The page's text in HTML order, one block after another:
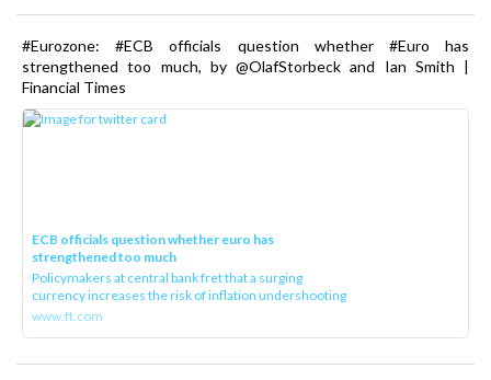
#Eurozone: #ECB officials question whether #Euro has
strengthened too much, by @OlafStorbeck and Ian Smith |
Financial Times
ECB officials question whether euro has
strengthened too much
Policymakers at central bank fret that a surging
currency increases the risk of inflation undershooting
www.ft.com